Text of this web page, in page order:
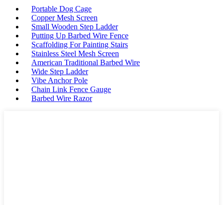
Portable Dog Cage
Copper Mesh Screen
Small Wooden Step Ladder
Putting Up Barbed Wire Fence
Scaffolding For Painting Stairs
Stainless Steel Mesh Screen
American Traditional Barbed Wire
Wide Step Ladder
Vibe Anchor Pole
Chain Link Fence Gauge
Barbed Wire Razor